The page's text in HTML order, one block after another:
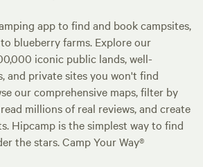
app to find and book campsites,
blueberry farms. Explore our
iconic public lands, well-
and private sites you won't find
our comprehensive maps, filter by
millions of real reviews, and create
Hipcamp is the simplest way to find
the stars. Camp Your Way®